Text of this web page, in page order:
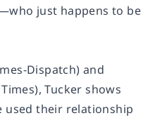
just happens to be
Dispatch) and
Tucker shows
used their relationship